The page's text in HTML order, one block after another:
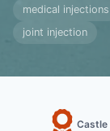
medical injections
joint injection
Castle